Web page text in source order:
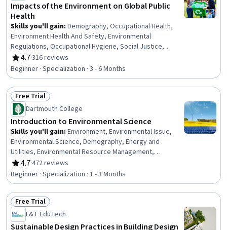
Impacts of the Environment on Global Public
Health
Skills you'll gain: Demography, Occupational Health,
Environment Health And Safety, Environmental
Regulations, Occupational Hygiene, Social Justice,
Climate Change Programs, Environmental Issue, Public
Health, Health Equity, Environmental Laws, Environment,
Environmental Policy, Sustainable Development, Health
Disparities, Systems Thinking, Sustainable Systems,
Occupational Safety and Health Administration (OSHA),
Social Determinants Of Health, Climate Change Mitigation
4.7
Rating, 4.7 out of 5 stars
·316 reviews
Beginner · Specialization · 3 - 6 Months
Status: Free Trial
Free Trial
Dartmouth College
Introduction to Environmental Science
Skills you'll gain: Environment, Environmental Issue,
Environmental Science, Demography, Energy and
Utilities, Environmental Resource Management,
Environment and Resource Management, Sustainable
Development, Water Resources, Biology, Hydrology,
Climate Change Programs, Life Sciences, Water Quality,
Land Management, Nutrition and Diet, Oil and Gas,
Pollution Prevention, Petroleum Industry, Sustainable
Systems
4.7
Rating, 4.7 out of 5 stars
·472 reviews
Beginner · Specialization · 1 - 3 Months
Status: Free Trial
Free Trial
L&T EduTech
Sustainable Design Practices in Building Design